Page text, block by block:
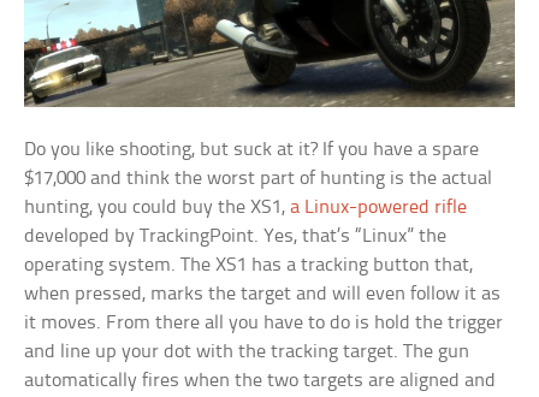
Do you like shooting, but suck at it? If you have a spare
$17,000 and think the worst part of hunting is the actual
hunting, you could buy the XS1,a Linux-powered rifle
developed by TrackingPoint. Yes, that’s “Linux” the
operating system. The XS1 has a tracking button that,
when pressed, marks the target and will even follow it as
it moves. From there all you have to do is hold the trigger
and line up your dot with the tracking target. The gun
automatically fires when the two targets are aligned and